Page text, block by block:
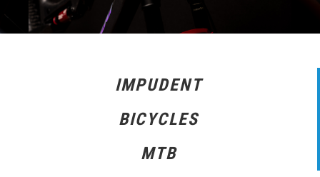
IMPUDENT
BICYCLES
MTB